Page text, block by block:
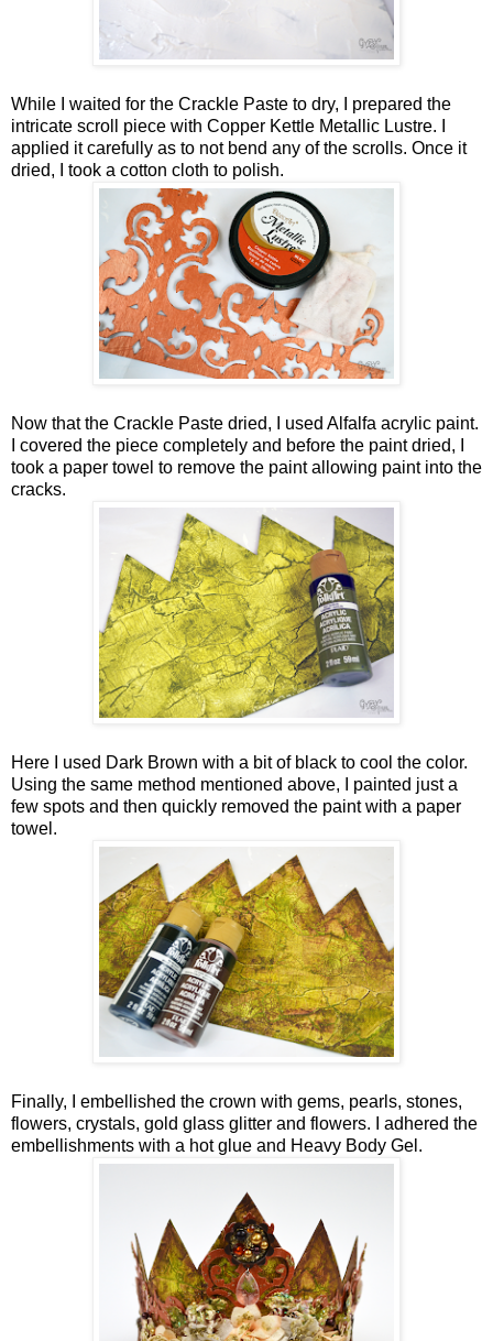
While I waited for the Crackle Paste to dry, I prepared the
intricate scroll piece with Copper Kettle Metallic Lustre. I
applied it carefully as to not bend any of the scrolls. Once it
dried, I took a cotton cloth to polish.
Now that the Crackle Paste dried, I used Alfalfa acrylic paint.
I covered the piece completely and before the paint dried, I
took a paper towel to remove the paint allowing paint into the
cracks.
Here I used Dark Brown with a bit of black to cool the color.
Using the same method mentioned above, I painted just a
few spots and then quickly removed the paint with a paper
towel.
Finally, I embellished the crown with gems, pearls, stones,
flowers, crystals, gold glass glitter and flowers. I adhered the
embellishments with a hot glue and Heavy Body Gel.